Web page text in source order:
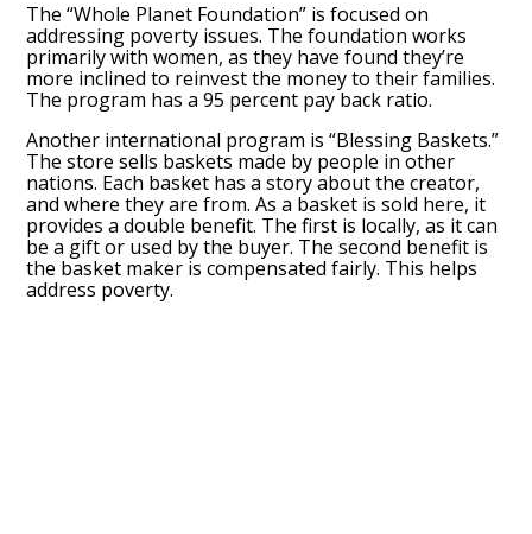
The “Whole Planet Foundation” is focused on
addressing poverty issues. The foundation works
primarily with women, as they have found they’re
more inclined to reinvest the money to their families.
The program has a 95 percent pay back ratio.
Another international program is “Blessing Baskets.”
The store sells baskets made by people in other
nations. Each basket has a story about the creator,
and where they are from. As a basket is sold here, it
provides a double benefit. The first is locally, as it can
be a gift or used by the buyer. The second benefit is
the basket maker is compensated fairly. This helps
address poverty.